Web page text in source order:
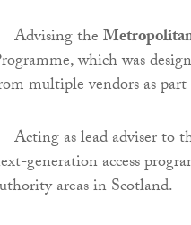
Advising the
which was
multiple vendors as
Acting as lead adviser to
generation access
areas in Scotland.